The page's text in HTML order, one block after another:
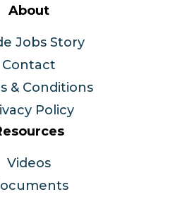
About
Jobs Story
Contact
& Conditions
Policy
Videos